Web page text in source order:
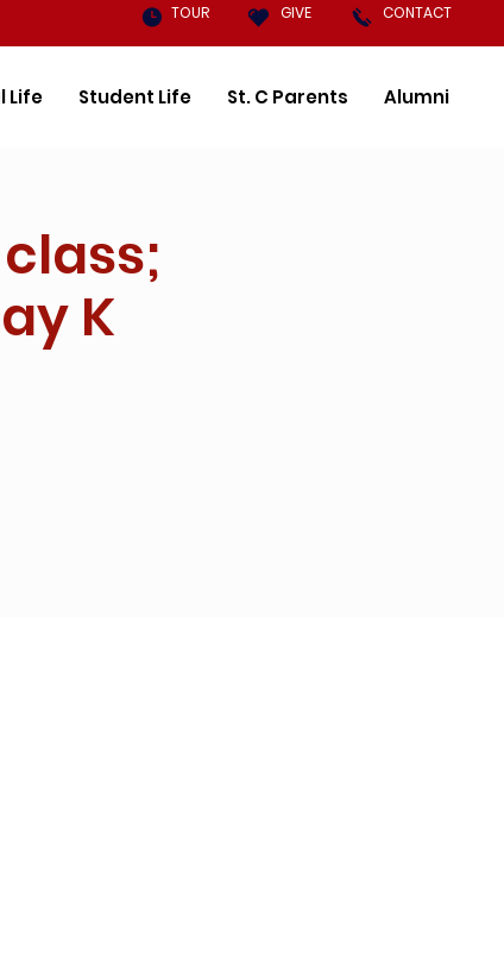
TOUR GIVE CONTACT
Life Student Life St. C Parents Alumni
K